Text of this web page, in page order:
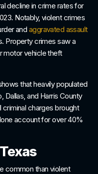
decline in crime rates for
Notably, violent crimes
and aggravated assault
Property crimes saw a
motor vehicle theft
that heavily populated
Dallas, and Harris County
charges brought
account for over 40%
common than violent